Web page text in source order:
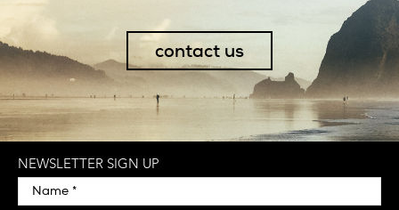
contact us
NEWSLETTER SIGN UP